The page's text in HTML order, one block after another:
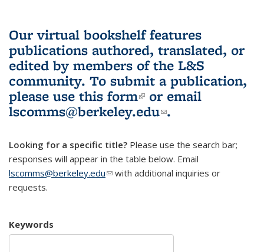
Our virtual bookshelf features
publications authored, translated, or
edited by members of the L&S
community. To submit a publication,
please use this form(link is external)
or email
lscomms@berkeley.edu(link sends e-
.
Looking for a specific title? Please use the search bar;
responses will appear in the table below. Email
lscomms@berkeley.edu(link sends e-mail)
with additional inquiries or
requests.
Keywords